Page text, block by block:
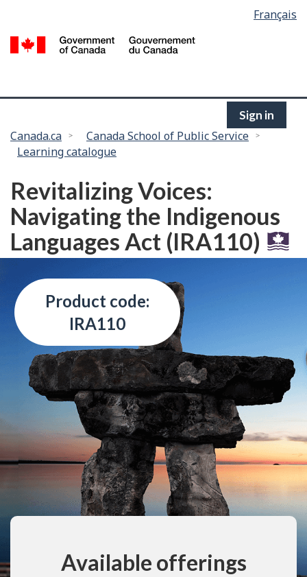
main
selection
Français
Sign in
You
are
Canada.ca
Canada School of Public Service
Learning catalogue
Revitalizing Voices:
Navigating the Indigenous
Languages Act (IRA110)
Product code:
IRA110
Available offerings